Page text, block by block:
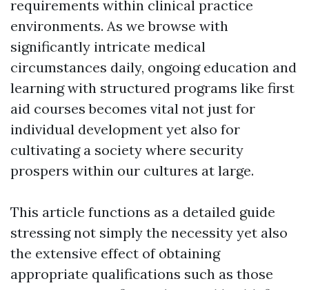
requirements within clinical practice
environments. As we browse with
significantly intricate medical
circumstances daily, ongoing education and
learning with structured programs like first
aid courses becomes vital not just for
individual development yet also for
cultivating a society where security
prospers within our cultures at large.
This article functions as a detailed guide
stressing not simply the necessity yet also
the extensive effect of obtaining
appropriate qualifications such as those